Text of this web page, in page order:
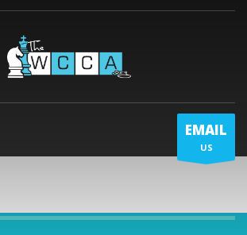
EMAIL
US